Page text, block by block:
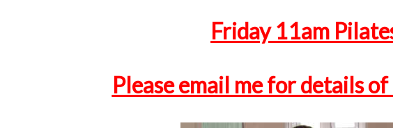
Friday 11am
Please email me for details